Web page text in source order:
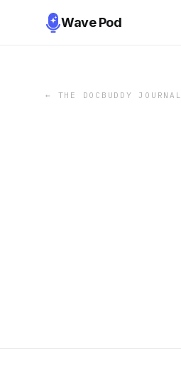
Wave Pod
← THE DOCBUDDY JOURNAL